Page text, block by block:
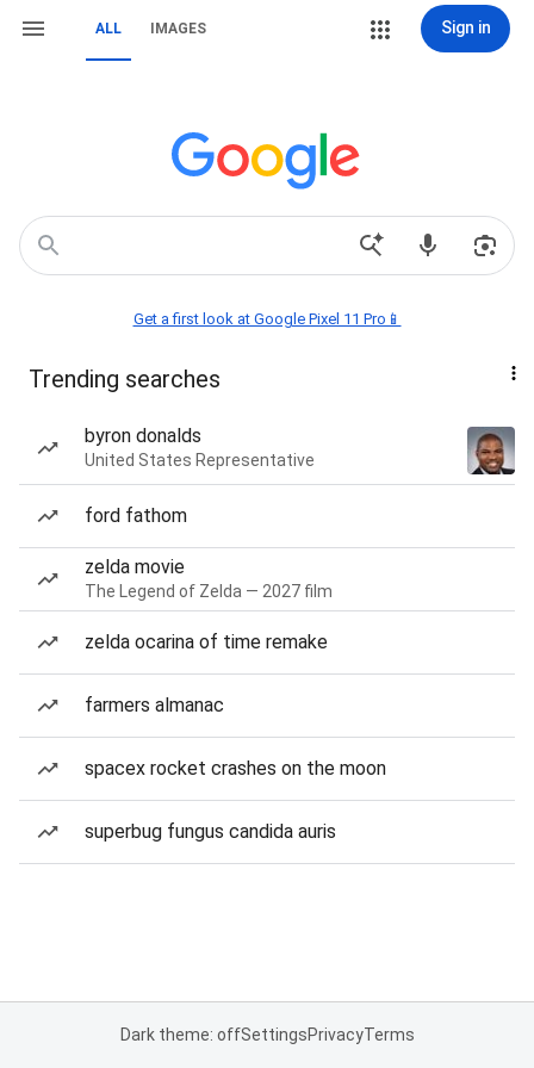
ALL IMAGES Sign in
Get a first look at Google Pixel 11 Pro📱
Trending searches
byron donalds
United States Representative
ford fathom
zelda movie
The Legend of Zelda — 2027 film
zelda ocarina of time remake
farmers almanac
spacex rocket crashes on the moon
superbug fungus candida auris
Dark theme: offSettingsPrivacyTerms